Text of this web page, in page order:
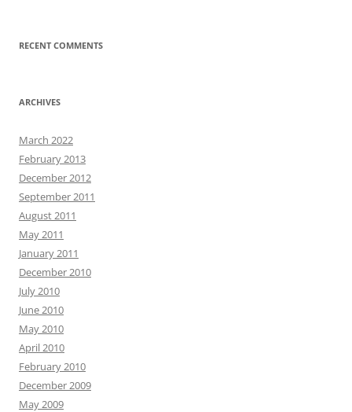
RECENT COMMENTS
ARCHIVES
March 2022
February 2013
December 2012
September 2011
August 2011
May 2011
January 2011
December 2010
July 2010
June 2010
May 2010
April 2010
February 2010
December 2009
May 2009